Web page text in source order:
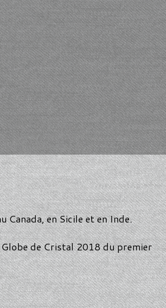
Canada, en Sicile et en Inde.
de Cristal 2018 du premier